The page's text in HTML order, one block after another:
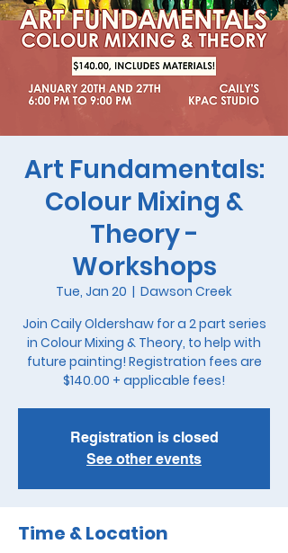
Art Fundamentals:
Colour Mixing &
Theory -
Workshops
Tue, Jan 20
  |
Dawson Creek
Join Caily Oldershaw for a 2 part series
in Colour Mixing & Theory, to help with
future painting! Registration fees are
$140.00 + applicable fees!
Registration is closed
See other events
Time & Location